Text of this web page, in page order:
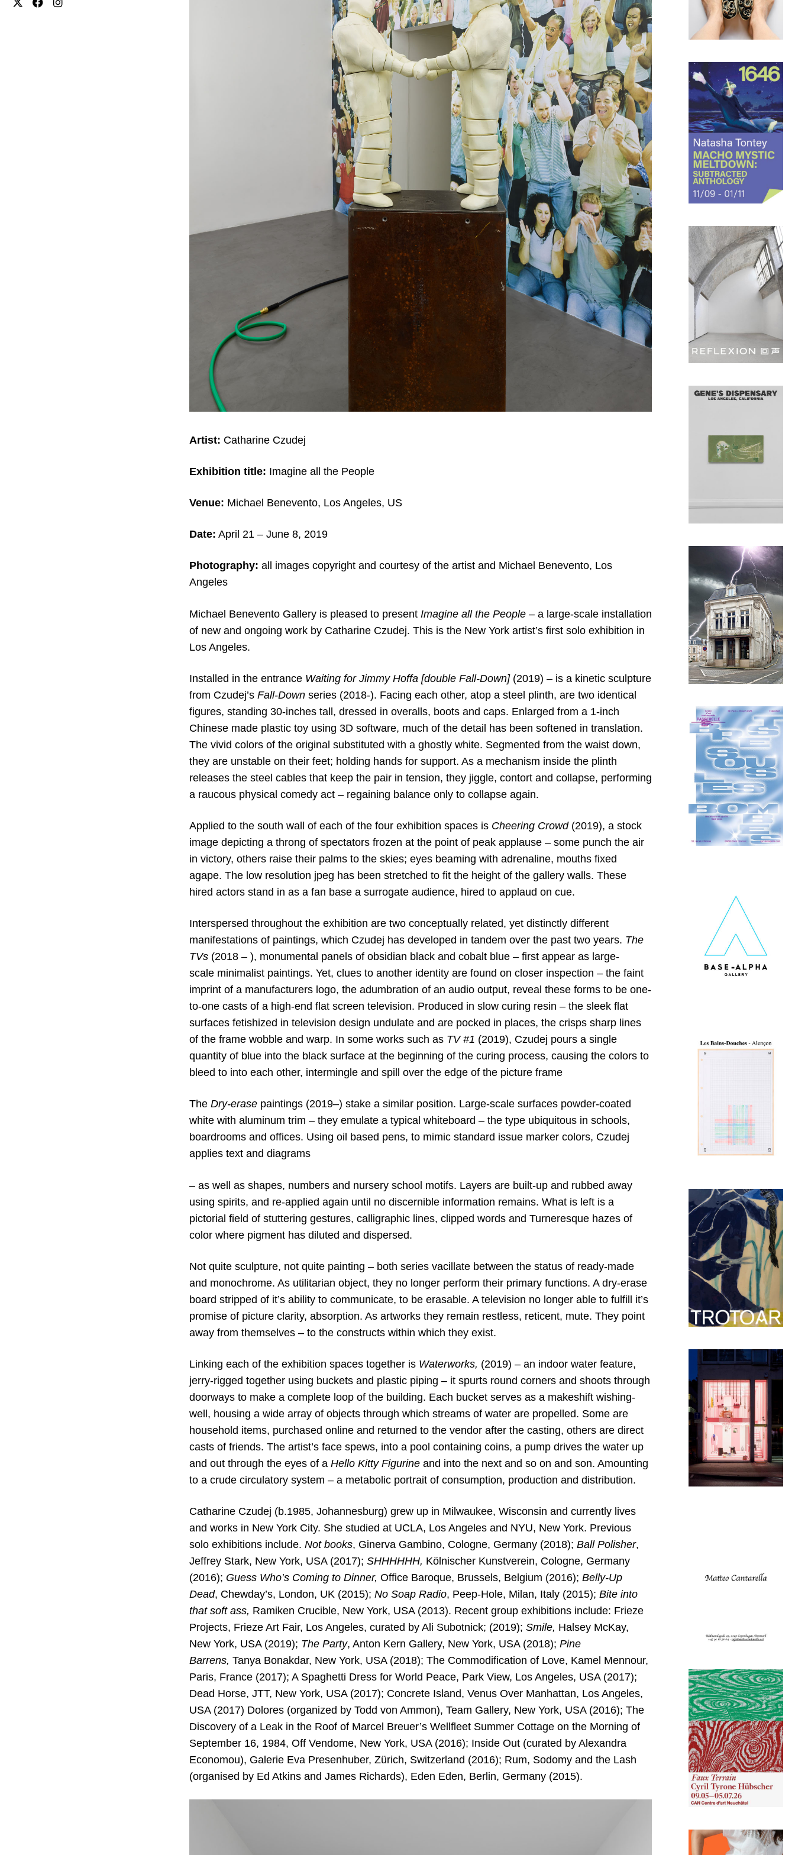
Artist: Catharine Czudej
Exhibition title: Imagine all the People
Venue: Michael Benevento, Los Angeles, US
Date: April 21 – June 8, 2019
Photography: all images copyright and courtesy of the artist and Michael Benevento, Los
Angeles
Michael Benevento Gallery is pleased to present Imagine all the People –a large-scale installation
of new and ongoing work by Catharine Czudej. This is the New York artist’s first solo exhibition in
Los Angeles.
Installed in the entrance Waiting for Jimmy Hoffa [double Fall-Down](2019) – is a kinetic sculpture
from Czudej’s Fall-Downseries (2018-). Facing each other, atop a steel plinth, are two identical
figures, standing 30-inches tall, dressed in overalls, boots and caps. Enlarged from a 1-inch
Chinese made plastic toy using 3D software, much of the detail has been softened in translation.
The vivid colors of the original substituted with a ghostly white. Segmented from the waist down,
they are unstable on their feet; holding hands for support. As a mechanism inside the plinth
releases the steel cables that keep the pair in tension, they jiggle, contort and collapse, performing
a raucous physical comedy act – regaining balance only to collapse again.
Applied to the south wall of each of the four exhibition spaces is Cheering Crowd(2019), a stock
image depicting a throng of spectators frozen at the point of peak applause – some punch the air
in victory, others raise their palms to the skies; eyes beaming with adrenaline, mouths fixed
agape. The low resolution jpeg has been stretched to fit the height of the gallery walls. These
hired actors stand in as a fan base a surrogate audience, hired to applaud on cue.
Interspersed throughout the exhibition are two conceptually related, yet distinctly different
manifestations of paintings, which Czudej has developed in tandem over the past two years. The
TVs (2018 – ), monumental panels of obsidian black and cobalt blue – first appear as large-
scale minimalist paintings. Yet, clues to another identity are found on closer inspection – the faint
imprint of a manufacturers logo, the adumbration of an audio output, reveal these forms to be one-
to-one casts of a high-end flat screen television. Produced in slow curing resin – the sleek flat
surfaces fetishized in television design undulate and are pocked in places, the crisps sharp lines
of the frame wobble and warp. In some works such as TV #1 (2019), Czudej pours a single
quantity of blue into the black surface at the beginning of the curing process, causing the colors to
bleed to into each other, intermingle and spill over the edge of the picture frame
The Dry-erasepaintings (2019–) stake a similar position. Large-scale surfaces powder-coated
white with aluminum trim – they emulate a typical whiteboard – the type ubiquitous in schools,
boardrooms and offices. Using oil based pens, to mimic standard issue marker colors, Czudej
applies text and diagrams
– as well as shapes, numbers and nursery school motifs. Layers are built-up and rubbed away
using spirits, and re-applied again until no discernible information remains. What is left is a
pictorial field of stuttering gestures, calligraphic lines, clipped words and Turneresque hazes of
color where pigment has diluted and dispersed.
Not quite sculpture, not quite painting – both series vacillate between the status of ready-made
and monochrome. As utilitarian object, they no longer perform their primary functions. A dry-erase
board stripped of it’s ability to communicate, to be erasable. A television no longer able to fulfill it’s
promise of picture clarity, absorption. As artworks they remain restless, reticent, mute. They point
away from themselves – to the constructs within which they exist.
Linking each of the exhibition spaces together is Waterworks, (2019) – an indoor water feature,
jerry-rigged together using buckets and plastic piping – it spurts round corners and shoots through
doorways to make a complete loop of the building. Each bucket serves as a makeshift wishing-
well, housing a wide array of objects through which streams of water are propelled. Some are
household items, purchased online and returned to the vendor after the casting, others are direct
casts of friends. The artist’s face spews, into a pool containing coins, a pump drives the water up
and out through the eyes of a Hello Kitty Figurine and into the next and so on and son. Amounting
to a crude circulatory system – a metabolic portrait of consumption, production and distribution.
Catharine Czudej (b.1985, Johannesburg) grew up in Milwaukee, Wisconsin and currently lives
and works in New York City. She studied at UCLA, Los Angeles and NYU, New York. Previous
solo exhibitions include. Not books, Ginerva Gambino, Cologne, Germany (2018); Ball Polisher,
Jeffrey Stark, New York, USA (2017); SHHHHHH, Kölnischer Kunstverein, Cologne, Germany
(2016); Guess Who’s Coming to Dinner, Office Baroque, Brussels, Belgium (2016); Belly-Up
Dead, Chewday’s, London, UK (2015); No Soap Radio, Peep-Hole, Milan, Italy (2015); Bite into
that soft ass, Ramiken Crucible, New York, USA (2013). Recent group exhibitions include: Frieze
Projects, Frieze Art Fair, Los Angeles, curated by Ali Subotnick; (2019); Smile, Halsey McKay,
New York, USA (2019); The Party, Anton Kern Gallery, New York, USA (2018); Pine
Barrens, Tanya Bonakdar, New York, USA (2018); The Commodification of Love, Kamel Mennour,
Paris, France (2017); A Spaghetti Dress for World Peace, Park View, Los Angeles, USA (2017);
Dead Horse, JTT, New York, USA (2017); Concrete Island, Venus Over Manhattan, Los Angeles,
USA (2017) Dolores (organized by Todd von Ammon), Team Gallery, New York, USA (2016); The
Discovery of a Leak in the Roof of Marcel Breuer’s Wellfleet Summer Cottage on the Morning of
September 16, 1984, Off Vendome, New York, USA (2016); Inside Out (curated by Alexandra
Economou), Galerie Eva Presenhuber, Zürich, Switzerland (2016); Rum, Sodomy and the Lash
(organised by Ed Atkins and James Richards), Eden Eden, Berlin, Germany (2015).